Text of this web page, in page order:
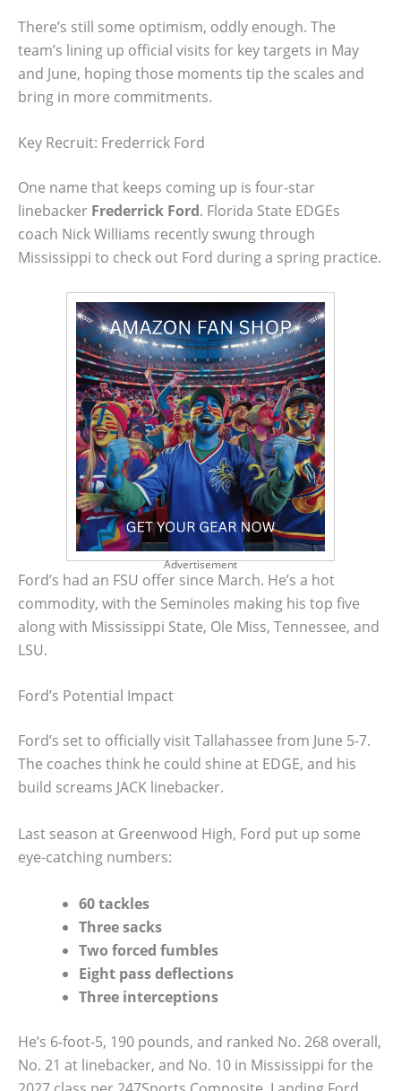
There’s still some optimism, oddly enough. The
team’s lining up official visits for key targets in May
and June, hoping those moments tip the scales and
bring in more commitments.
Key Recruit: Frederrick Ford
One name that keeps coming up is four-star
linebacker Frederrick Ford. Florida State EDGEs
coach Nick Williams recently swung through
Mississippi to check out Ford during a spring practice.
Advertisement
Ford’s had an FSU offer since March. He’s a hot
commodity, with the Seminoles making his top five
along with Mississippi State, Ole Miss, Tennessee, and
LSU.
Ford’s Potential Impact
Ford’s set to officially visit Tallahassee from June 5-7.
The coaches think he could shine at EDGE, and his
build screams JACK linebacker.
Last season at Greenwood High, Ford put up some
eye-catching numbers:
60 tackles
Three sacks
Two forced fumbles
Eight pass deflections
Three interceptions
He’s 6-foot-5, 190 pounds, and ranked No. 268 overall,
No. 21 at linebacker, and No. 10 in Mississippi for the